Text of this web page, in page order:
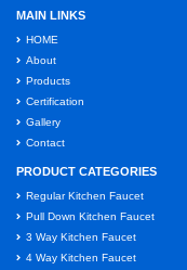
MAIN LINKS
HOME
About
Products
Certification
Gallery
Contact
PRODUCT CATEGORIES
Regular Kitchen Faucet
Pull Down Kitchen Faucet
3 Way Kitchen Faucet
4 Way Kitchen Faucet